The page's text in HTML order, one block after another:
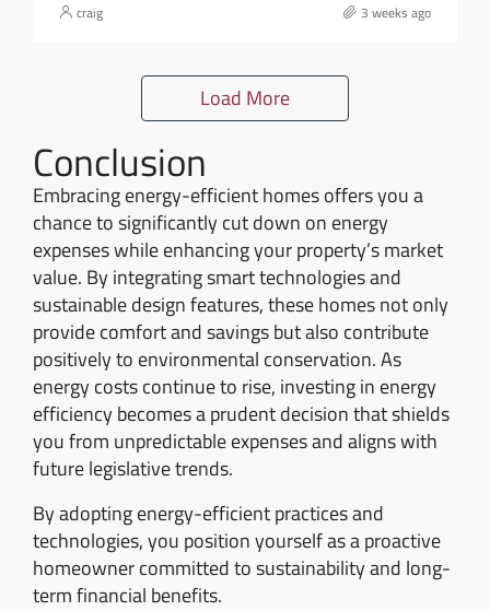
craig 3 weeks ago
Load More
Conclusion
Embracing energy-efficient homes offers you a
chance to significantly cut down on energy
expenses while enhancing your property’s market
value. By integrating smart technologies and
sustainable design features, these homes not only
provide comfort and savings but also contribute
positively to environmental conservation. As
energy costs continue to rise, investing in energy
efficiency becomes a prudent decision that shields
you from unpredictable expenses and aligns with
future legislative trends.
By adopting energy-efficient practices and
technologies, you position yourself as a proactive
homeowner committed to sustainability and long-
term financial benefits.